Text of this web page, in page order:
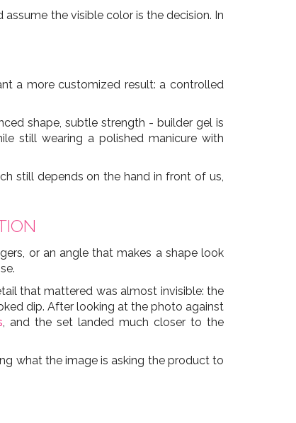
the visible color is the decision. In
a more customized result: a controlled
shape, subtle strength - builder gel is
still wearing a polished manicure with
still depends on the hand in front of us,
or an angle that makes a shape look
that mattered was almost invisible: the
dip. After looking at the photo against
, and the set landed much closer to the
what the image is asking the product to